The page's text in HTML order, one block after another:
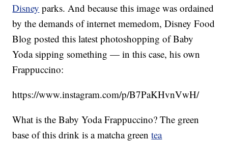
Disney parks. And because this image was ordained
by the demands of internet memedom, Disney Food
Blog posted this latest photoshopping of Baby
Yoda sipping something — in this case, his own
Frappuccino:
https://www.instagram.com/p/B7PaKHvnVwH/
What is the Baby Yoda Frappuccino? The green
base of this drink is a matcha greentea